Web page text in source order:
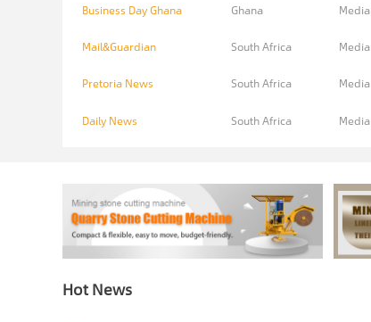
Business Day Ghana Ghana Media
Mail&Guardian South Africa Media
Pretoria News South Africa Media
Daily News South Africa Media
Hot News